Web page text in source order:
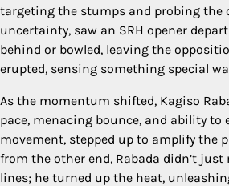
targeting the stumps and probing the
uncertainty, saw an SRH opener
behind or bowled, leaving the
erupted, sensing something special
As the momentum shifted, Kagiso
pace, menacing bounce, and ability to
movement, stepped up to amplify the
from the other end, Rabada didn’t
lines; he turned up the heat,